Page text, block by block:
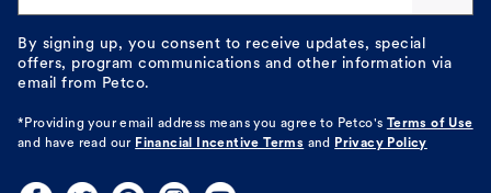
By signing up, you consent to receive updates, special
offers, program communications and other information via
email from Petco.
*Providing your email address means you agree to Petco's
Terms of Use
and have read our Financial Incentive Terms and Privacy Policy